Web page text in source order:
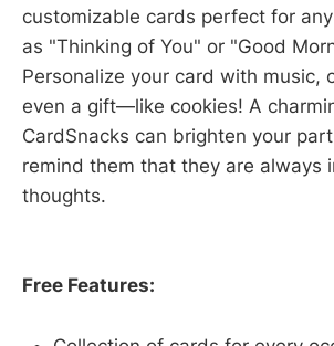
customizable cards perfect for
as "Thinking of You" or "Good
Personalize your card with music,
even a gift—like cookies! A
CardSnacks can brighten your
remind them that they are always
thoughts.
Free Features: